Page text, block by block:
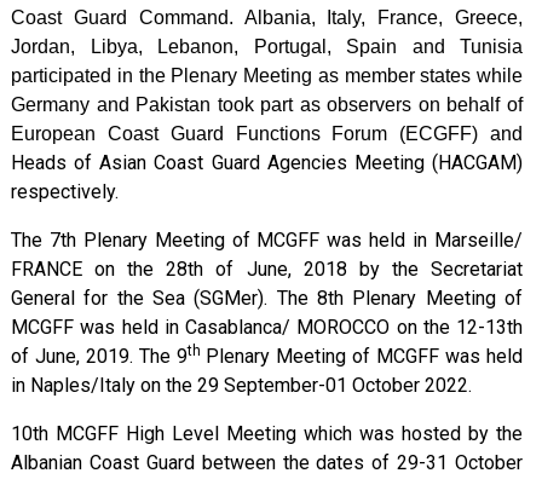
Coast Guard Command. Albania, Italy, France, Greece,
Jordan, Libya, Lebanon, Portugal, Spain and Tunisia
participated in the Plenary Meeting as member states while
Germany and Pakistan took part as observers on behalf of
European Coast Guard Functions Forum (ECGFF) and
Heads of Asian Coast Guard Agencies Meeting (HACGAM)
respectively.
The 7th Plenary Meeting of MCGFF was held in Marseille/
FRANCE on the 28th of June, 2018 by the Secretariat
General for the Sea (SGMer). The 8th Plenary Meeting of
MCGFF was held in Casablanca/ MOROCCO on the 12-13th
of June, 2019. The 9th Plenary Meeting of MCGFF was held
in Naples/Italy on the 29 September-01 October 2022.
10th MCGFF High Level Meeting which was hosted by the
Albanian Coast Guard between the dates of 29-31 October